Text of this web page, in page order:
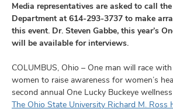
Media representatives are asked to call
Department at 614-293-3737 to make
this event. Dr. Steven Gabbe, this year’s
will be available for interviews.
COLUMBUS, Ohio – One man will race
women to raise awareness for women’s
second annual One Lucky Buckeye
The Ohio State University Richard M. Ross